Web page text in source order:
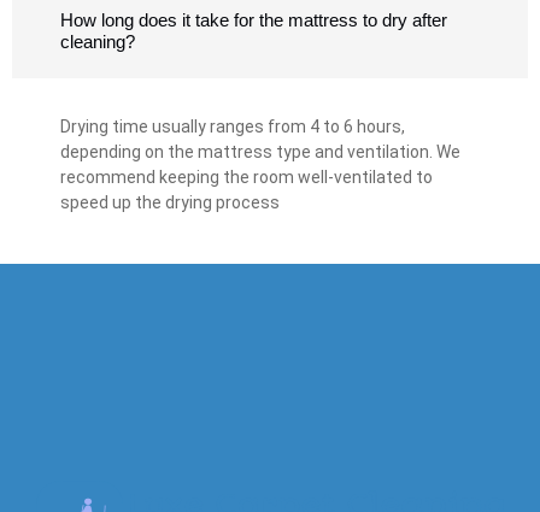
How long does it take for the mattress to dry after
cleaning?
Drying time usually ranges from 4 to 6 hours,
depending on the mattress type and ventilation. We
recommend keeping the room well-ventilated to
speed up the drying process